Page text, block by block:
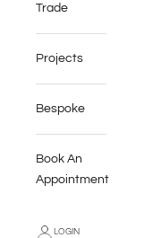
Trade
Projects
Bespoke
Book An
Appointment
LOGIN